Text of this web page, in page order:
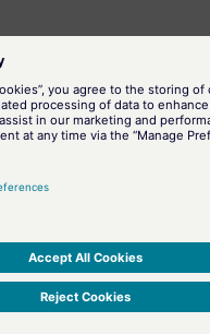
connect to specific system
sysConnectUserData().
Version 3.21.5 - © ETM professional control
-Cookie Policy-Terms of use-